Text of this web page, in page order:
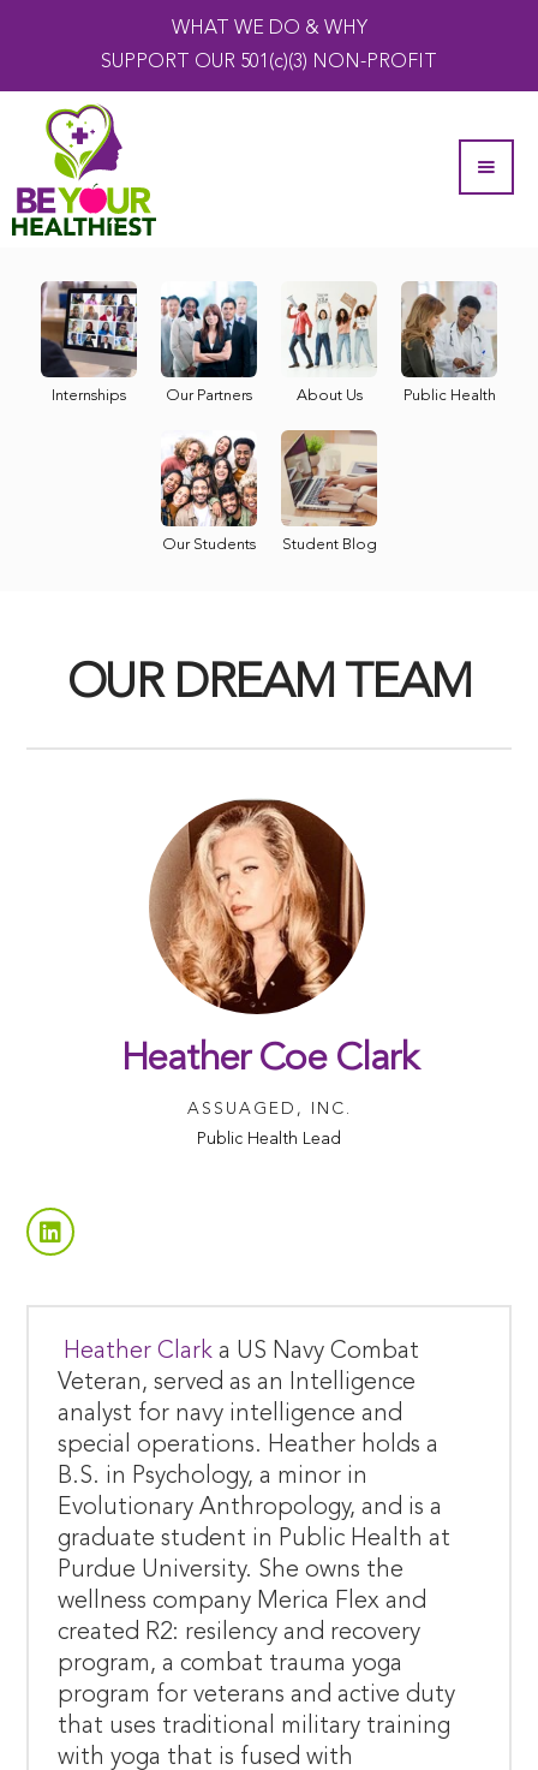
WHAT WE DO & WHY
SUPPORT OUR 501(c)(3) NON-PROFIT
Internships Our Partners About Us Public Health
Our Students Student Blog
OUR DREAM TEAM
Heather Coe Clark
ASSUAGED, INC.
Public Health Lead
Heather Clarka US Navy Combat
Veteran, served as an Intelligence
analyst for navy intelligence and
special operations. Heather holds a
B.S. in Psychology, a minor in
Evolutionary Anthropology, and is a
graduate student in Public Health at
Purdue University. She owns the
wellness company Merica Flex and
created R2: resilency and recovery
program, a combat trauma yoga
program for veterans and active duty
that uses traditional military training
with yoga that is fused with